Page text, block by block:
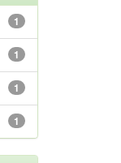
1
1
1
1